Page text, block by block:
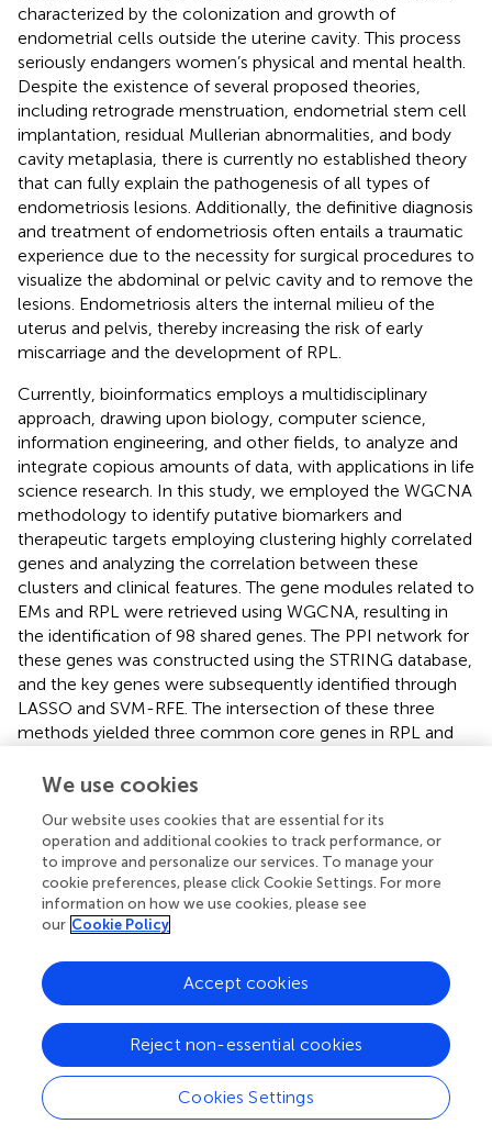
characterized by the colonization and growth of
endometrial cells outside the uterine cavity. This process
seriously endangers women’s physical and mental health.
Despite the existence of several proposed theories,
including retrograde menstruation, endometrial stem cell
implantation, residual Mullerian abnormalities, and body
cavity metaplasia, there is currently no established theory
that can fully explain the pathogenesis of all types of
endometriosis lesions. Additionally, the definitive diagnosis
and treatment of endometriosis often entails a traumatic
experience due to the necessity for surgical procedures to
visualize the abdominal or pelvic cavity and to remove the
lesions. Endometriosis alters the internal milieu of the
uterus and pelvis, thereby increasing the risk of early
miscarriage and the development of RPL.
Currently, bioinformatics employs a multidisciplinary
approach, drawing upon biology, computer science,
information engineering, and other fields, to analyze and
integrate copious amounts of data, with applications in life
science research. In this study, we employed the WGCNA
methodology to identify putative biomarkers and
therapeutic targets employing clustering highly correlated
genes and analyzing the correlation between these
clusters and clinical features. The gene modules related to
EMs and RPL were retrieved using WGCNA, resulting in
the identification of 98 shared genes. The PPI network for
these genes was constructed using the STRING database,
and the key genes were subsequently identified through
LASSO and SVM-RFE. The intersection of these three
methods yielded three common core genes in RPL and
3′-Adenosine 5′-phosphate sulfate (PAPS) synthetase 1
(PAPSS1) catalyzes the synthesis of PAPS from ATP and
inorganic sulfate (SO₄2⁻) through the reaction of ATP
thiolase and adenosine 5-phosphate sulfate kinase, which
serves as the substrate for cellular sulfonation reactions.
PAPSS is expressed widely throughout the human body
organs (). Sulfuration regulates numerous biological
effects through the modification of proteins,
in mediating the initial interaction between leukocytes
and endothelial cells (;). This process may be related to
early ectopic growth of endometrium. Sulfation
represents a major pathway of estrogen metabolism ().
We use cookies
Our website uses cookies that are essential for its
operation and additional cookies to track performance, or
to improve and personalize our services. To manage your
cookie preferences, please click Cookie Settings. For more
information on how we use cookies, please see
our Cookie Policy
Cookies Settings
Reject non-essential cookies
Accept cookies